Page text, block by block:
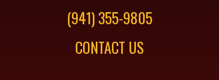
(941) 355-9805
CONTACT US